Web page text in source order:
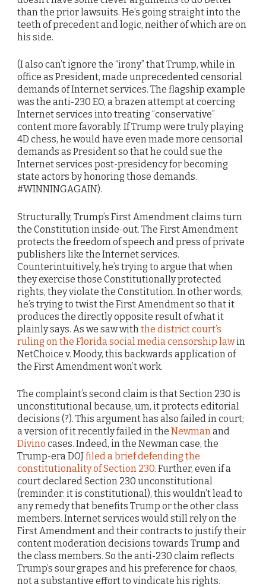
than the prior lawsuits. He’s going straight into the
teeth of precedent and logic, neither of which are on
his side.
(I also can’t ignore the “irony” that Trump, while in
office as President, made unprecedented censorial
demands of Internet services. The flagship example
was the anti-230 EO, a brazen attempt at coercing
Internet services into treating “conservative”
content more favorably. If Trump were truly playing
4D chess, he would have even made more censorial
demands as President so that he could sue the
Internet services post-presidency for becoming
state actors by honoring those demands.
#WINNINGAGAIN).
Structurally, Trump’s First Amendment claims turn
the Constitution inside-out. The First Amendment
protects the freedom of speech and press of private
publishers like the Internet services.
Counterintuitively, he’s trying to argue that when
they exercise those Constitutionally protected
rights, they violate the Constitution. In other words,
he’s trying to twist the First Amendment so that it
produces the directly opposite result of what it
plainly says. As we saw with the district court’s
ruling on the Florida social media censorship lawin
NetChoice v. Moody, this backwards application of
the First Amendment won’t work.
The complaint’s second claim is that Section 230 is
unconstitutional because, um, it protects editorial
decisions (?). This argument has also failed in court;
a version of it recently failed in the Newmanand
Divino cases. Indeed, in the Newman case, the
Trump-era DOJfiled a brief defending the
constitutionality of Section 230. Further, even if a
court declared Section 230 unconstitutional
(reminder: it is constitutional), this wouldn’t lead to
any remedy that benefits Trump or the other class
members. Internet services would still rely on the
First Amendment and their contracts to justify their
content moderation decisions towards Trump and
the class members. So the anti-230 claim reflects
Trump’s sour grapes and his preference for chaos,
not a substantive effort to vindicate his rights.